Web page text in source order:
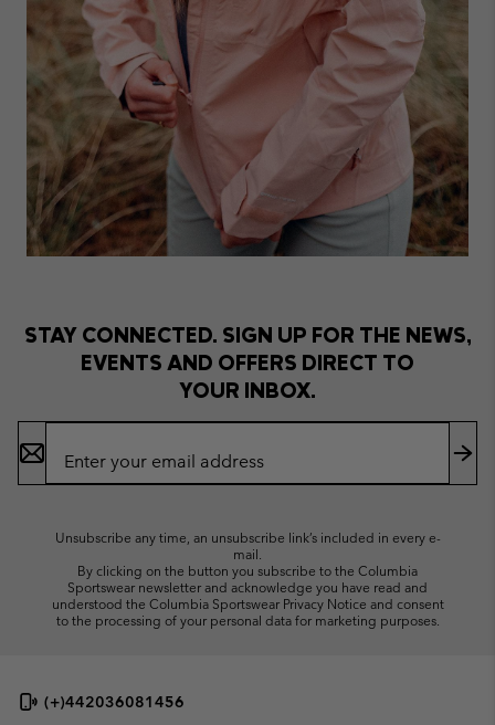
STAY CONNECTED. SIGN UP FOR THE NEWS,
EVENTS AND OFFERS DIRECT TO
YOUR INBOX.
Sign
Unsubscribe any time, an unsubscribe link’s included in every e-
mail.
By clicking on the button you subscribe to the Columbia
Sportswear newsletter and acknowledge you have read and
understood the Columbia Sportswear Privacy Notice and consent
to the processing of your personal data for marketing purposes.
(+)442036081456